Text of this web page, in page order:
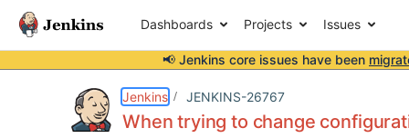
Dashboards Projects Issues
📢 Jenkins core issues have been
Jenkins JENKINS-26767
When trying to change